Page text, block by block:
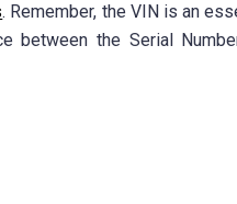
. Remember, the VIN is an
between the Serial